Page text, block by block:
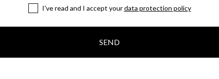
I've read and I accept yourdata protection policy
SEND